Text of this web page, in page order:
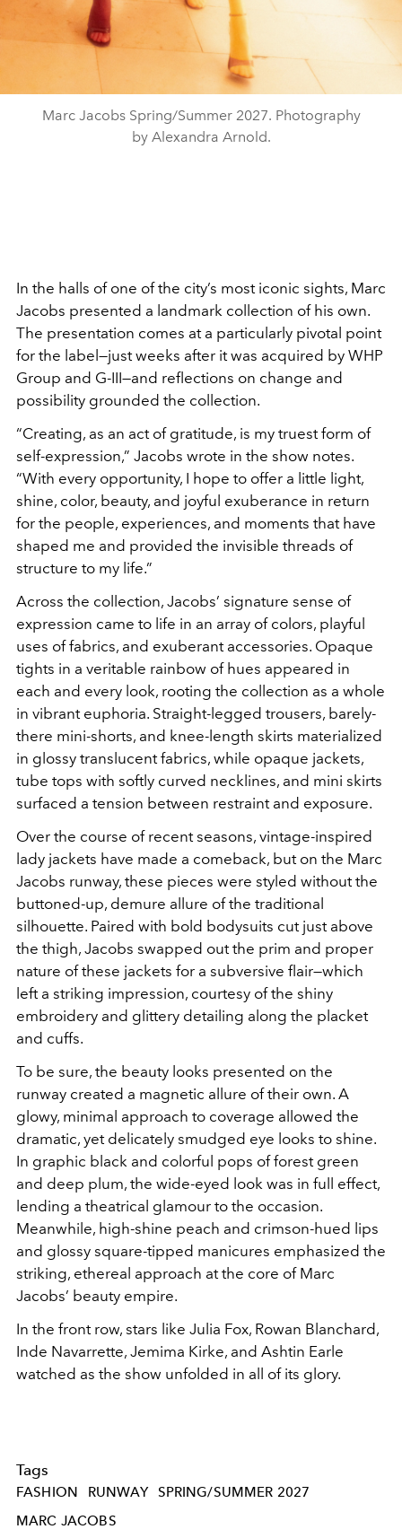
Marc Jacobs Spring/Summer 2027. Photography
by Alexandra Arnold.
In the halls of one of the city’s most iconic sights, Marc
Jacobs presented a landmark collection of his own.
The presentation comes at a particularly pivotal point
for the label—just weeks after it was acquired by WHP
Group and G-III—and reflections on change and
possibility grounded the collection.
“Creating, as an act of gratitude, is my truest form of
self-expression,” Jacobs wrote in the show notes.
“With every opportunity, I hope to offer a little light,
shine, color, beauty, and joyful exuberance in return
for the people, experiences, and moments that have
shaped me and provided the invisible threads of
structure to my life.”
Across the collection, Jacobs’ signature sense of
expression came to life in an array of colors, playful
uses of fabrics, and exuberant accessories. Opaque
tights in a veritable rainbow of hues appeared in
each and every look, rooting the collection as a whole
in vibrant euphoria. Straight-legged trousers, barely-
there mini-shorts, and knee-length skirts materialized
in glossy translucent fabrics, while opaque jackets,
tube tops with softly curved necklines, and mini skirts
surfaced a tension between restraint and exposure.
Over the course of recent seasons, vintage-inspired
lady jackets have made a comeback, but on the Marc
Jacobs runway, these pieces were styled without the
buttoned-up, demure allure of the traditional
silhouette. Paired with bold bodysuits cut just above
the thigh, Jacobs swapped out the prim and proper
nature of these jackets for a subversive flair—which
left a striking impression, courtesy of the shiny
embroidery and glittery detailing along the placket
and cuffs.
To be sure, the beauty looks presented on the
runway created a magnetic allure of their own. A
glowy, minimal approach to coverage allowed the
dramatic, yet delicately smudged eye looks to shine.
In graphic black and colorful pops of forest green
and deep plum, the wide-eyed look was in full effect,
lending a theatrical glamour to the occasion.
Meanwhile, high-shine peach and crimson-hued lips
and glossy square-tipped manicures emphasized the
striking, ethereal approach at the core of Marc
Jacobs’ beauty empire.
In the front row, stars like Julia Fox, Rowan Blanchard,
Inde Navarrette, Jemima Kirke, and Ashtin Earle
watched as the show unfolded in all of its glory.
Tags
FASHION RUNWAY
SPRING/SUMMER 2027
MARC JACOBS